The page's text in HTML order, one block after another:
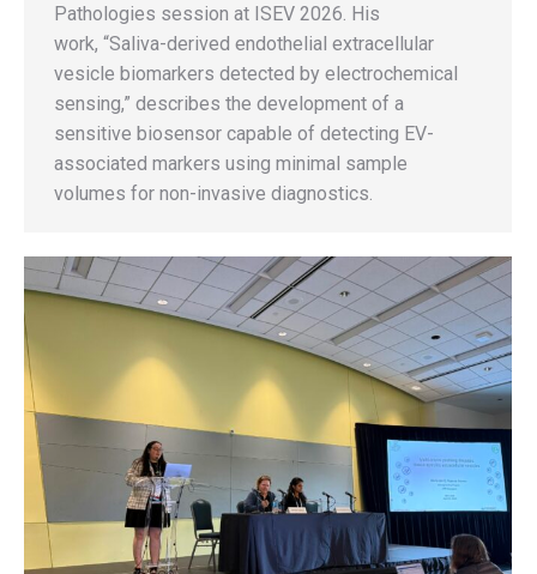
Pathologies session at ISEV 2026. His
work, “Saliva-derived endothelial extracellular
vesicle biomarkers detected by electrochemical
sensing,” describes the development of a
sensitive biosensor capable of detecting EV-
associated markers using minimal sample
volumes for non-invasive diagnostics.